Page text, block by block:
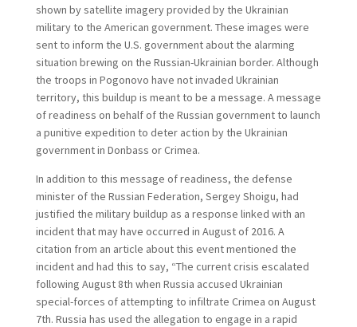
shown by satellite imagery provided by the Ukrainian
military to the American government. These images were
sent to inform the U.S. government about the alarming
situation brewing on the Russian-Ukrainian border. Although
the troops in Pogonovo have not invaded Ukrainian
territory, this buildup is meant to be a message. A message
of readiness on behalf of the Russian government to launch
a punitive expedition to deter action by the Ukrainian
government in Donbass or Crimea.
In addition to this message of readiness, the defense
minister of the Russian Federation, Sergey Shoigu, had
justified the military buildup as a response linked with an
incident that may have occurred in August of 2016. A
citation from an article about this event mentioned the
incident and had this to say, “The current crisis escalated
following August 8th when Russia accused Ukrainian
special-forces of attempting to infiltrate Crimea on August
7th. Russia has used the allegation to engage in a rapid